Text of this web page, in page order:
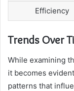
Efficiency
Trends Over
While examining
it becomes
patterns that